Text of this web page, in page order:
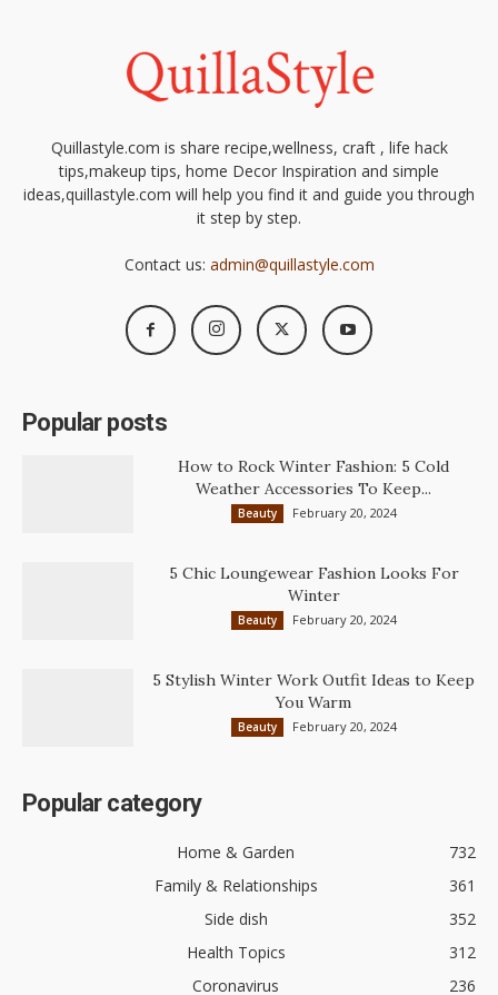
Quillastyle.com is share recipe,wellness, craft , life hack
tips,makeup tips, home Decor Inspiration and simple
ideas,quillastyle.com will help you find it and guide you through
it step by step.
Contact us: admin@quillastyle.com
Popular posts
How to Rock Winter Fashion: 5 Cold
Weather Accessories To Keep...
Beauty February 20, 2024
5 Chic Loungewear Fashion Looks For
Winter
Beauty February 20, 2024
5 Stylish Winter Work Outfit Ideas to Keep
You Warm
Beauty February 20, 2024
Popular category
Home & Garden
732
Family & Relationships
361
Side dish
352
Health Topics
312
Coronavirus
236